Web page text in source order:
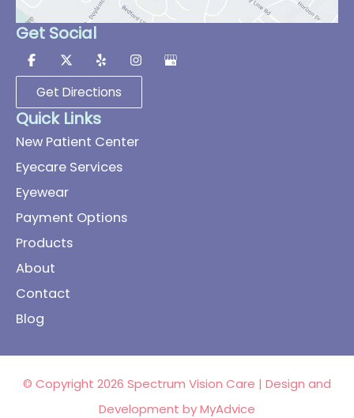
Get Social
Get Directions
Quick Links
New Patient Center
Eyecare Services
Eyewear
Payment Options
Products
About
Contact
Blog
© Copyright 2026 Spectrum Vision Care | Design and
Development byMyAdvice